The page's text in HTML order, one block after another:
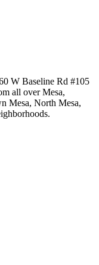
W Baseline Rd #105
all over Mesa,
Mesa, North Mesa,